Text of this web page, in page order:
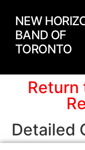
NEW
BAND OF
TORONTO
Return
Detailed